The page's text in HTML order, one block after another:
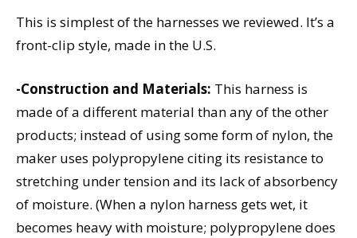
This is simplest of the harnesses we reviewed. It’s a
front-clip style, made in the U.S.
-Construction and Materials: This harness is
made of a different material than any of the other
products; instead of using some form of nylon, the
maker uses polypropylene citing its resistance to
stretching under tension and its lack of absorbency
of moisture. (When a nylon harness gets wet, it
becomes heavy with moisture; polypropylene does